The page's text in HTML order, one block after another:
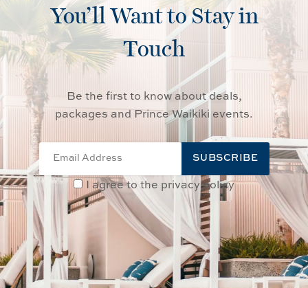
You’ll Want to Stay in
Touch
Be the first to know about deals,
packages and Prince Waikiki events.
SUBSCRIBE
I agree to the privacy policy